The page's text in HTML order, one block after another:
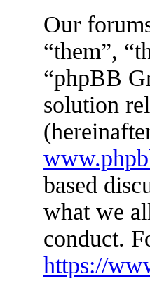
Our
“them”,
“phpBB
solution
based
what we
conduct.
https://